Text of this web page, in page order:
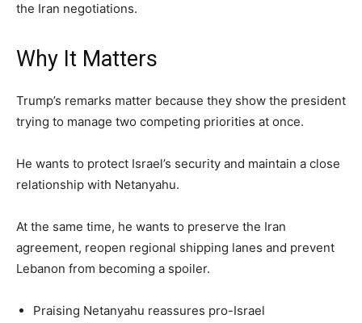
the Iran negotiations.
Why It Matters
Trump’s remarks matter because they show the president
trying to manage two competing priorities at once.
He wants to protect Israel’s security and maintain a close
relationship with Netanyahu.
At the same time, he wants to preserve the Iran
agreement, reopen regional shipping lanes and prevent
Lebanon from becoming a spoiler.
Praising Netanyahu reassures pro-Israel